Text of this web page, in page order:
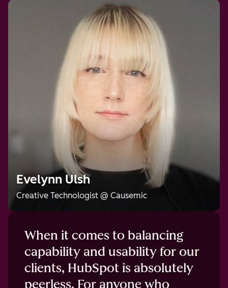
When it comes to balancing
capability and usability for our
clients, HubSpot is absolutely
peerless. For anyone who
Evelynn Ulsh
Creative Technologist @ Causemic